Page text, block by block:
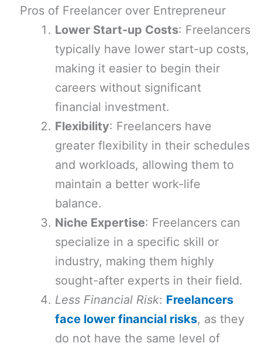
Pros of Freelancer over Entrepreneur
Lower Start-up Costs: Freelancers
typically have lower start-up costs,
making it easier to begin their
careers without significant
financial investment.
Flexibility: Freelancers have
greater flexibility in their schedules
and workloads, allowing them to
maintain a better work-life
balance.
Niche Expertise: Freelancers can
specialize in a specific skill or
industry, making them highly
sought-after experts in their field.
Less Financial Risk: Freelancers
face lower financial risks, as they
do not have the same level of